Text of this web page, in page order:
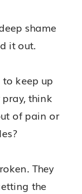
shame
it out.
to keep up
think
of pain or
They
the